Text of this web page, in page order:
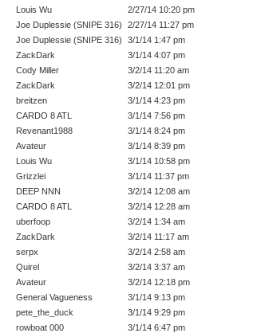
Louis Wu
2/27/14 10:20 pm
Joe Duplessie (SNIPE 316)
2/27/14 11:27 pm
Joe Duplessie (SNIPE 316)
3/1/14 1:47 pm
ZackDark
3/1/14 4:07 pm
Cody Miller
3/2/14 11:20 am
ZackDark
3/2/14 12:01 pm
breitzen
3/1/14 4:23 pm
CARDO 8 ATL
3/1/14 7:56 pm
Revenant1988
3/1/14 8:24 pm
Avateur
3/1/14 8:39 pm
Louis Wu
3/1/14 10:58 pm
Grizzlei
3/1/14 11:37 pm
DEEP NNN
3/2/14 12:08 am
CARDO 8 ATL
3/2/14 12:28 am
uberfoop
3/2/14 1:34 am
ZackDark
3/2/14 11:17 am
serpx
3/2/14 2:58 am
Quirel
3/2/14 3:37 am
Avateur
3/2/14 12:18 pm
General Vagueness
3/1/14 9:13 pm
pete_the_duck
3/1/14 9:29 pm
rowboat 000
3/1/14 6:47 pm